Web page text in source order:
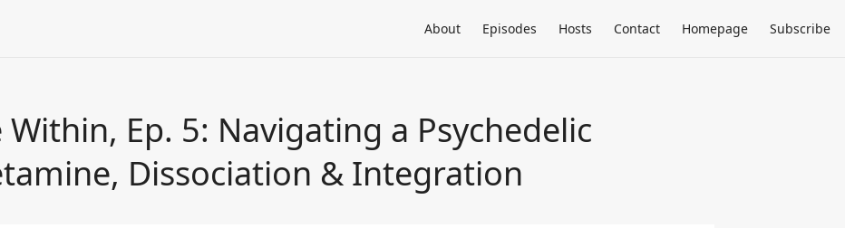
About Episodes Hosts Contact Homepage Subscribe
Ep. 5: Navigating a Psychedelic
Dissociation & Integration